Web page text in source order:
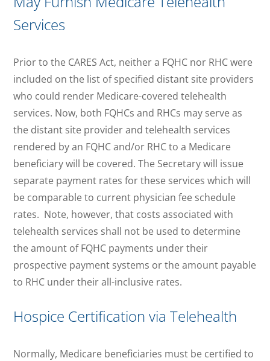
Services
Prior to the CARES Act, neither a FQHC nor RHC were
included on the list of specified distant site providers
who could render Medicare-covered telehealth
services. Now, both FQHCs and RHCs may serve as
the distant site provider and telehealth services
rendered by an FQHC and/or RHC to a Medicare
beneficiary will be covered. The Secretary will issue
separate payment rates for these services which will
be comparable to current physician fee schedule
rates. Note, however, that costs associated with
telehealth services shall not be used to determine
the amount of FQHC payments under their
prospective payment systems or the amount payable
to RHC under their all-inclusive rates.
Hospice Certification via Telehealth
Normally, Medicare beneficiaries must be certified to